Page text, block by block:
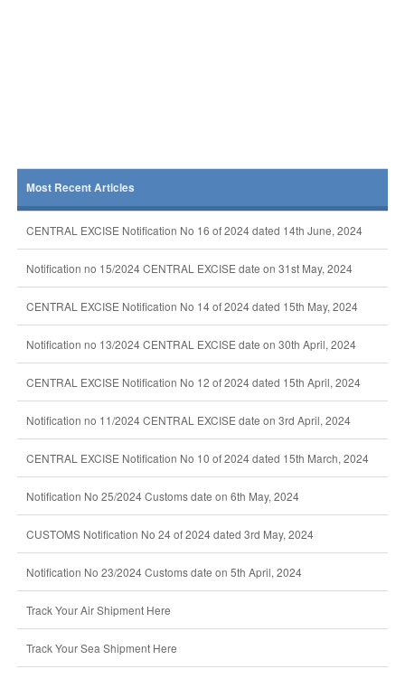
Most Recent Articles
CENTRAL EXCISE Notification No 16 of 2024 dated 14th June, 2024
Notification no 15/2024 CENTRAL EXCISE date on 31st May, 2024
CENTRAL EXCISE Notification No 14 of 2024 dated 15th May, 2024
Notification no 13/2024 CENTRAL EXCISE date on 30th April, 2024
CENTRAL EXCISE Notification No 12 of 2024 dated 15th April, 2024
Notification no 11/2024 CENTRAL EXCISE date on 3rd April, 2024
CENTRAL EXCISE Notification No 10 of 2024 dated 15th March, 2024
Notification No 25/2024 Customs date on 6th May, 2024
CUSTOMS Notification No 24 of 2024 dated 3rd May, 2024
Notification No 23/2024 Customs date on 5th April, 2024
Track Your Air Shipment Here
Track Your Sea Shipment Here